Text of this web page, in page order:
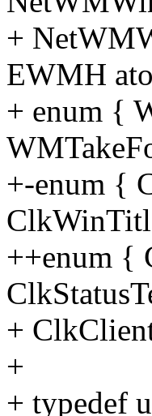
+
EWMH
+ enum {
+-enum {
++enum {
+
+
+ typedef